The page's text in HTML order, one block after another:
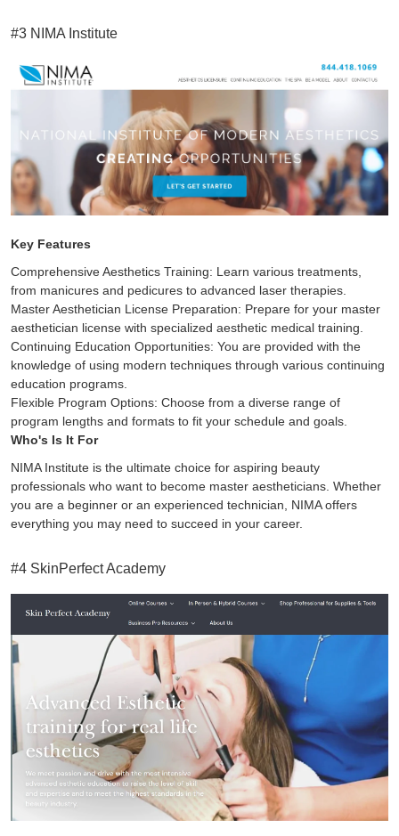
#3 NIMA Institute
Key Features
Comprehensive Aesthetics Training: Learn various treatments,
from manicures and pedicures to advanced laser therapies.
Master Aesthetician License Preparation: Prepare for your master
aesthetician license with specialized aesthetic medical training.
Continuing Education Opportunities: You are provided with the
knowledge of using modern techniques through various continuing
education programs.
Flexible Program Options: Choose from a diverse range of
program lengths and formats to fit your schedule and goals.
Who's Is It For
NIMA Institute is the ultimate choice for aspiring beauty
professionals who want to become master aestheticians. Whether
you are a beginner or an experienced technician, NIMA offers
everything you may need to succeed in your career.
#4 SkinPerfect Academy